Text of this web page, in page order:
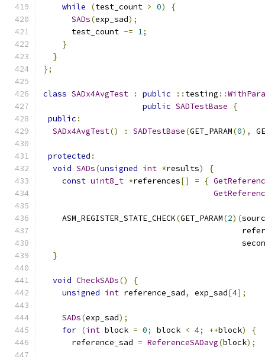
while
(test_count > 0)
{
SADs(exp_sad);
      test_count
-= 1;
}
}
};
class SADx4AvgTest : public :: testing ::
public SADTestBase
{
public :
SADx4AvgTest() : SADTestBase(GET_PARAM(0),
protected :
void SADs(unsigned int *results)
{
const uint8_t *references[] = {
    ASM_REGISTER_STATE_CHECK
(GET_PARAM(2)(
}
void CheckSADs()
{
unsigned int reference_sad, exp_sad[4];
SADs(exp_sad);
for (int block = 0; block < 4; ++block)
{
      reference_sad
= ReferenceSADavg(block);